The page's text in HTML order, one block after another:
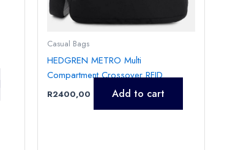
Casual Bags
HEDGREN METRO Multi
Compartment Crossover RFID
R2400,00 Add to cart